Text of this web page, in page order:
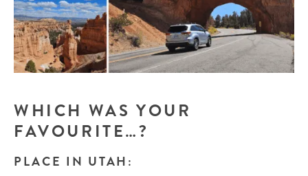
WHICH WAS YOUR
FAVOURITE…?
PLACE IN UTAH: